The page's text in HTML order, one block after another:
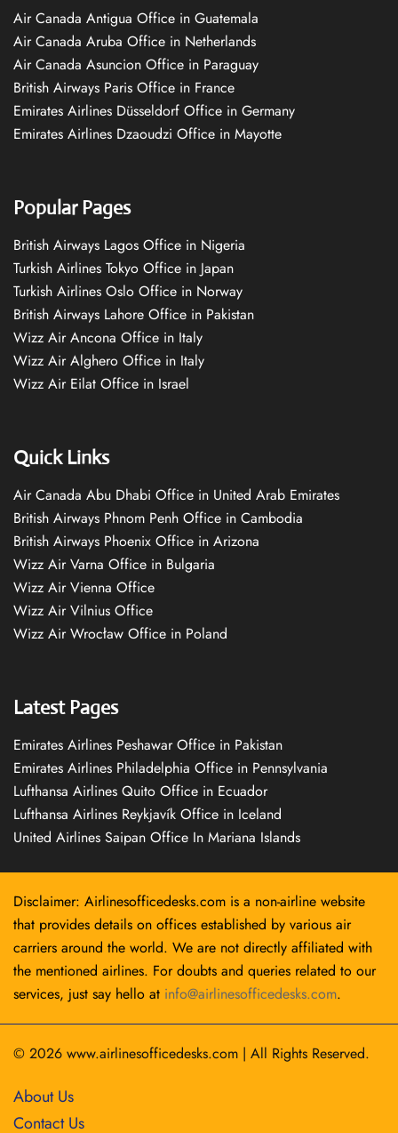
Air Canada Antigua Office in Guatemala
Air Canada Aruba Office in Netherlands
Air Canada Asuncion Office in Paraguay
British Airways Paris Office in France
Emirates Airlines Düsseldorf Office in Germany
Emirates Airlines Dzaoudzi Office in Mayotte
Popular Pages
British Airways Lagos Office in Nigeria
Turkish Airlines Tokyo Office in Japan
Turkish Airlines Oslo Office in Norway
British Airways Lahore Office in Pakistan
Wizz Air Ancona Office in Italy
Wizz Air Alghero Office in Italy
Wizz Air Eilat Office in Israel
Quick Links
Air Canada Abu Dhabi Office in United Arab Emirates
British Airways Phnom Penh Office in Cambodia
British Airways Phoenix Office in Arizona
Wizz Air Varna Office in Bulgaria
Wizz Air Vienna Office
Wizz Air Vilnius Office
Wizz Air Wrocław Office in Poland
Latest Pages
Emirates Airlines Peshawar Office in Pakistan
Emirates Airlines Philadelphia Office in Pennsylvania
Lufthansa Airlines Quito Office in Ecuador
Lufthansa Airlines Reykjavík Office in Iceland
United Airlines Saipan Office In Mariana Islands
Disclaimer: Airlinesofficedesks.com is a non-airline website
that provides details on offices established by various air
carriers around the world. We are not directly affiliated with
the mentioned airlines. For doubts and queries related to our
services, just say hello at info@airlinesofficedesks.com.
© 2026 www.airlinesofficedesks.com | All Rights Reserved.
About Us
Contact Us